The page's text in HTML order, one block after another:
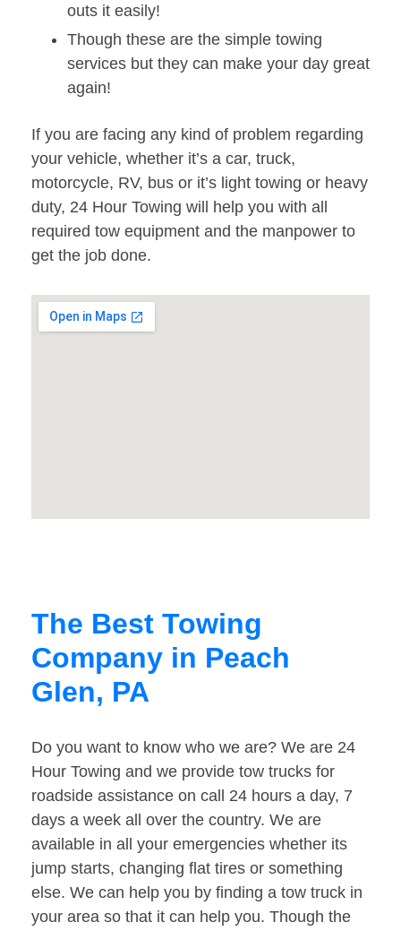
outs it easily!
Though these are the simple towing
services but they can make your day great
again!
If you are facing any kind of problem regarding
your vehicle, whether it’s a car, truck,
motorcycle, RV, bus or it’s light towing or heavy
duty, 24 Hour Towing will help you with all
required tow equipment and the manpower to
get the job done.
The Best Towing
Company in Peach
Glen, PA
Do you want to know who we are? We are 24
Hour Towing and we provide tow trucks for
roadside assistance on call 24 hours a day, 7
days a week all over the country. We are
available in all your emergencies whether its
jump starts, changing flat tires or something
else. We can help you by finding a tow truck in
your area so that it can help you. Though the